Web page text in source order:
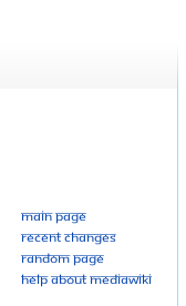
Main page
Recent changes
Random page
Help about MediaWiki